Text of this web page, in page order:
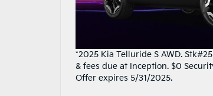
*2025 Kia Telluride S AWD.
& fees due at Inception. $0
Offer expires 5/31/2025.